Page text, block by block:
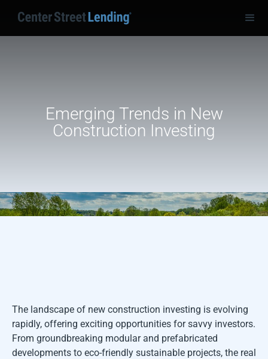
Emerging Trends in New
Construction Investing
The landscape of new construction investing is evolving
rapidly, offering exciting opportunities for savvy investors.
From groundbreaking modular and prefabricated
developments to eco-friendly sustainable projects, the real